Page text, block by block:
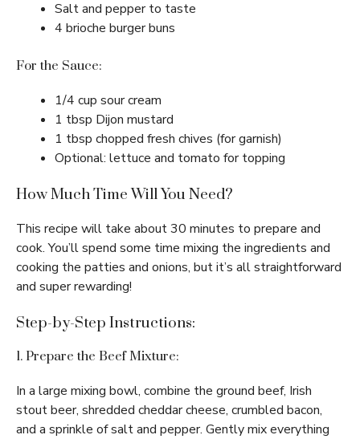
Salt and pepper to taste
4 brioche burger buns
For the Sauce:
1/4 cup sour cream
1 tbsp Dijon mustard
1 tbsp chopped fresh chives (for garnish)
Optional: lettuce and tomato for topping
How Much Time Will You Need?
This recipe will take about 30 minutes to prepare and
cook. You’ll spend some time mixing the ingredients and
cooking the patties and onions, but it’s all straightforward
and super rewarding!
Step-by-Step Instructions:
1. Prepare the Beef Mixture:
In a large mixing bowl, combine the ground beef, Irish
stout beer, shredded cheddar cheese, crumbled bacon,
and a sprinkle of salt and pepper. Gently mix everything